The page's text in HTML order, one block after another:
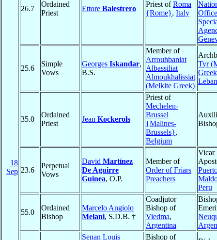
18
Sep
26.7
Ordained
Priest
Ettore Balestrero
Priest ofRoma
{Rome}, Italy
25.6
Simple
Vows
Georges Iskandar,
B.S.
Member of
Arrouhbaniat
Albassiliat
Almoukhalissiat
(Melkite Greek)
Tyr
35.0
Ordained
Priest
Jean Kockerols
Priest of
Mechelen-
Brussel
{Malines-
Brussels},
Belgium
23.6
Perpetual
Vows
David Martínez
De Aguirre
Guinea, O.P.
Member of
Order of Friars
Preachers
Vicar
Peru
55.0
Ordained
Bishop
Marcelo Angiolo
Melani, S.D.B. †
Coadjutor
Bishop of
Viedma,
Argentina
Senan Louis
Bishop of